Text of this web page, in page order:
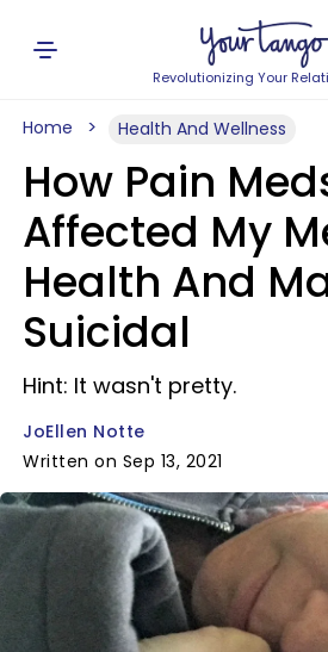
Revolutionizing Your
Home Health And Wellness
How Pain
Affected My
Health And
Suicidal
Hint: It wasn't pretty.
JoEllen Notte
Written on Sep 13, 2021